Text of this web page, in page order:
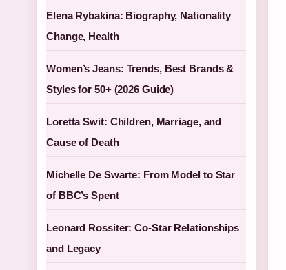
Elena Rybakina: Biography, Nationality
Change, Health
Women’s Jeans: Trends, Best Brands &
Styles for 50+ (2026 Guide)
Loretta Swit: Children, Marriage, and
Cause of Death
Michelle De Swarte: From Model to Star
of BBC’s Spent
Leonard Rossiter: Co-Star Relationships
and Legacy